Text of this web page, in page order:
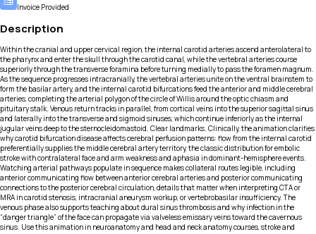
Invoice Provided
Description
Within the cranial and upper cervical region, the internal carotid arteries ascend anterolateral to
the pharynx and enter the skull through the carotid canal, while the vertebral arteries course
superiorly through the transverse foramina before turning medially to pass the foramen magnum.
As the sequence progresses intracranially, the vertebral arteries unite on the ventral brainstem to
form the basilar artery, and the internal carotid bifurcations feed the anterior and middle cerebral
arteries, completing the arterial polygon of the circle of Willis around the optic chiasm and
pituitary stalk. Venous return tracks in parallel, from cortical veins into the superior sagittal sinus
and laterally into the transverse and sigmoid sinuses, which continue inferiorly as the internal
jugular veins deep to the sternocleidomastoid. Clear landmarks. Clinically, the animation clarifies
why carotid bifurcation disease affects cerebral perfusion patterns: flow from the internal carotid
preferentially supplies the middle cerebral artery territory, the classic distribution for embolic
stroke with contralateral face and arm weakness and aphasia in dominant-hemisphere events.
Watching arterial pathways populate in sequence makes collateral routes legible, including
anterior communicating flow between anterior cerebral arteries and posterior communicating
connections to the posterior cerebral circulation, details that matter when interpreting CTA or
MRA in carotid stenosis, intracranial aneurysm workup, or vertebrobasilar insufficiency. The
venous phase also supports teaching about dural sinus thrombosis and why infection in the
“danger triangle” of the face can propagate via valveless emissary veins toward the cavernous
sinus. Use this animation in neuroanatomy and head and neck anatomy courses, stroke and